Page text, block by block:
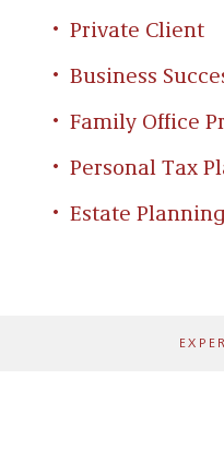
Private Client
Business
Family Office
Personal Tax
Estate